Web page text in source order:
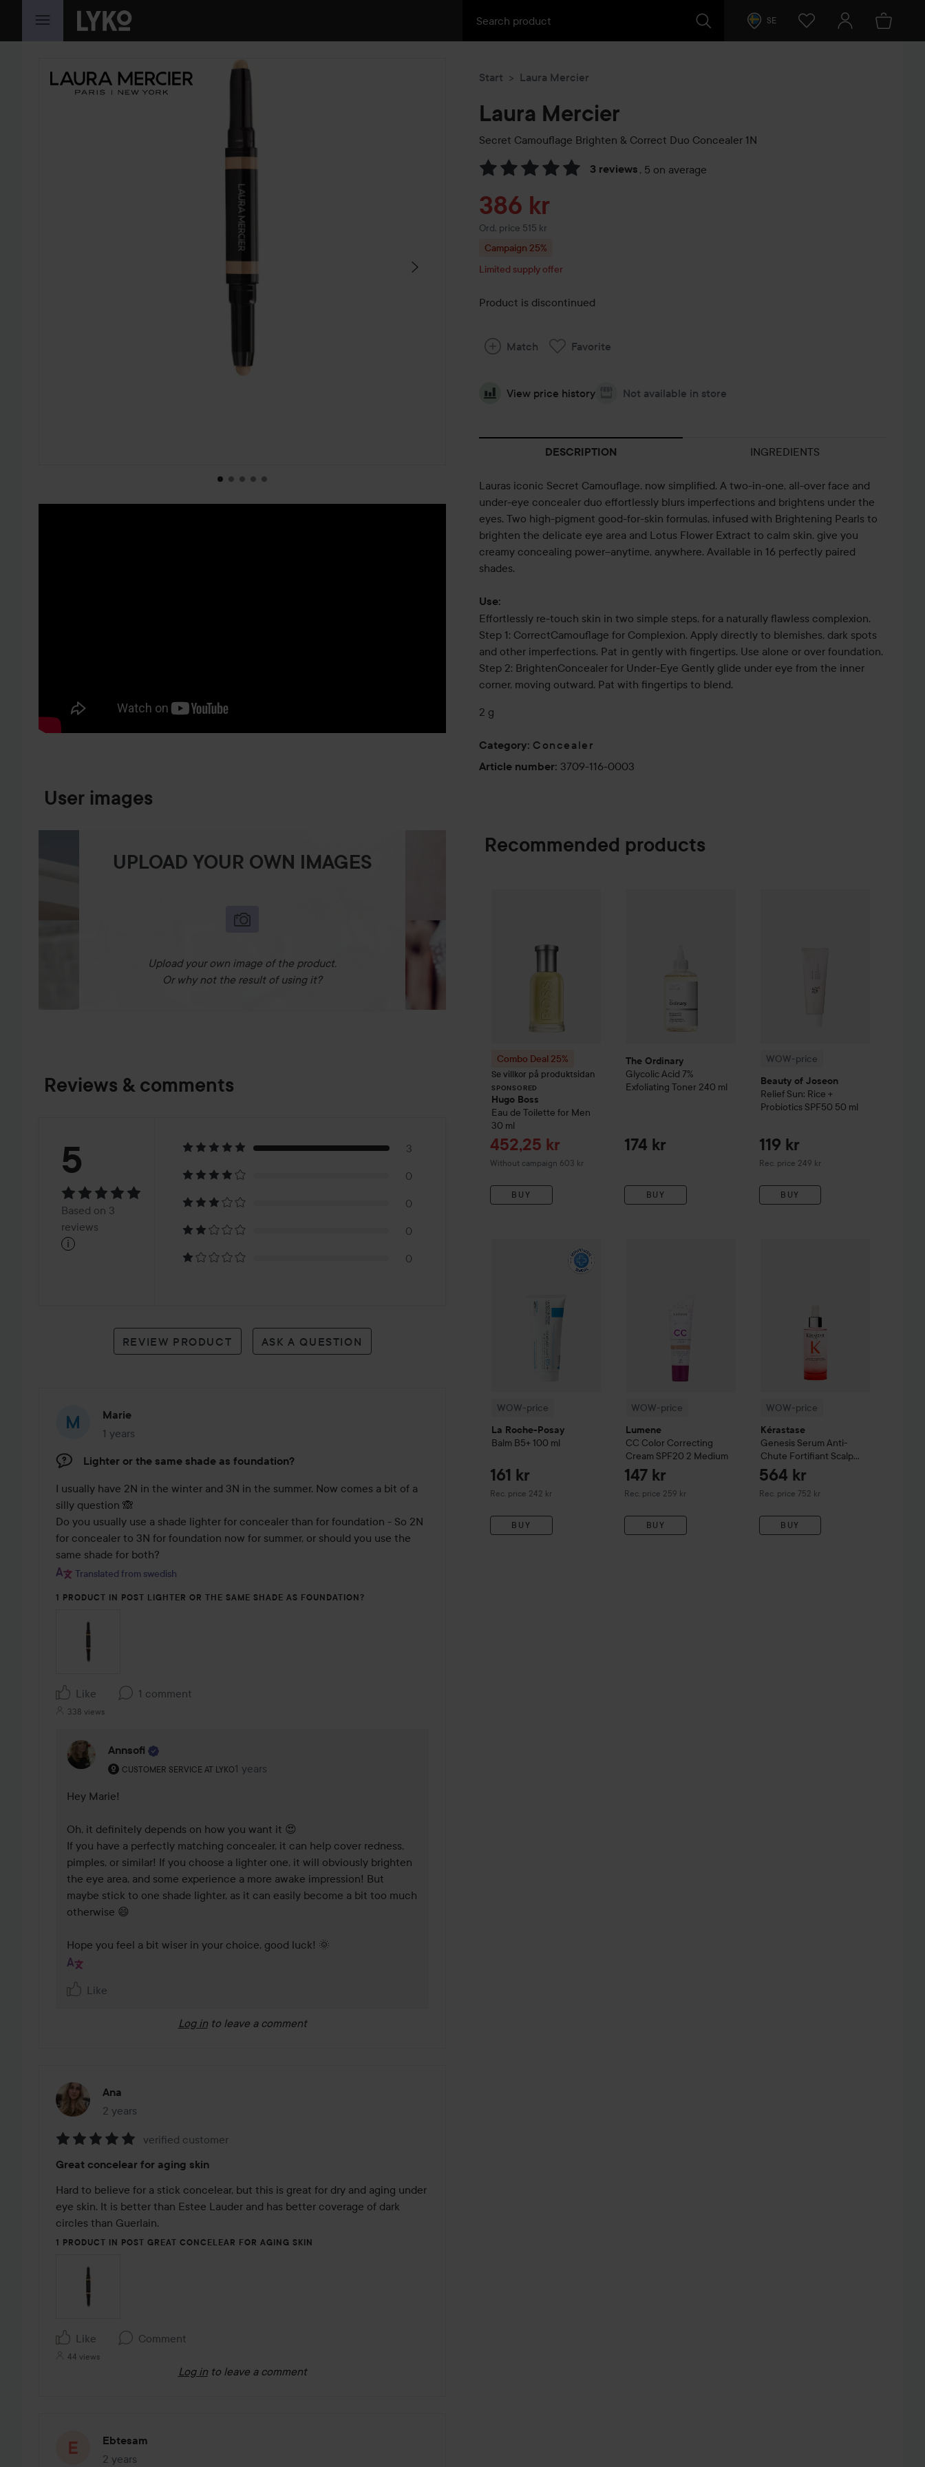
SKIP TO CONTENT SE
SKIP SECTION
User images
UPLOAD YOUR OWN IMAGES
Upload your own image of the product.
Or why not the result of using it?
Reviews & comments
Rating:
5Based
on
reviews
5
Based on 3
reviews
i
3
0
0
0
0
REVIEW PRODUCT ASK A QUESTION
Marie
1 years
The post was made 1 years
Lighter or the same shade as foundation?
I usually have 2N in the winter and 3N in the summer. Now comes a bit of a
silly question 🙈
Do you usually use a shade lighter for concealer than for foundation - So 2N
for concealer to 3N for foundation now for summer, or should you use the
same shade for both?
Translated from swedish
1 PRODUCT IN POST LIGHTER OR THE SAME SHADE AS FOUNDATION?
Like 1 comment
338 views
Annsofi
CUSTOMER SERVICE AT LYKO
The user's roll: Customer service at Lyko.
1 years
The comment was made 1 years
Hey Marie!
Oh, it definitely depends on how you want it 😍
If you have a perfectly matching concealer, it can help cover redness,
pimples, or similar! If you choose a lighter one, it will obviously brighten
the eye area, and some experience a more awake impression! But
maybe stick to one shade lighter, as it can easily become a bit too much
otherwise 😄
Hope you feel a bit wiser in your choice, good luck! 🌞
Like
Log in to leave a comment
Ana
2 years
The post was made 2 years
5
out
of
5
verified customer
Great concelear for aging skin
Hard to believe for a stick concelear, but this is great for dry and aging under
eye skin. It is better than Estee Lauder and has better coverage of dark
circles than Guerlain.
1 PRODUCT IN POST GREAT CONCELEAR FOR AGING SKIN
Like Comment
44 views
Log in to leave a comment
Ebtesam
2 years
The post was made 2 years
Start Laura Mercier
Laura Mercier
Secret Camouflage Brighten & Correct Duo Concealer 1N
3 reviews , 5 on average
Skip to Reviews & comments
Sale price
386 kr
Ord. price 515 kr
Original price 515 kr
Campaign 25%
Limited supply offer
Product is discontinued
Match Favorite
View price history Not available in store
DESCRIPTION INGREDIENTS
Lauras iconic Secret Camouflage, now simplified. A two-in-one, all-over face and
under-eye concealer duo effortlessly blurs imperfections and brightens under the
eyes. Two high-pigment good-for-skin formulas, infused with Brightening Pearls to
brighten the delicate eye area and Lotus Flower Extract to calm skin, give you
creamy concealing power--anytime, anywhere. Available in 16 perfectly paired
shades.
Use:
Effortlessly re-touch skin in two simple steps, for a naturally flawless complexion.
Step 1: CorrectCamouflage for Complexion. Apply directly to blemishes, dark spots
and other imperfections. Pat in gently with fingertips. Use alone or over foundation.
Step 2: BrightenConcealer for Under-Eye Gently glide under eye from the inner
corner, moving outward. Pat with fingertips to blend.
2 g
Category: Concealer
Article number: 3709-116-0003
Recommended products
Combo Deal 25%
Se villkor på produktsidan
SPONSORED
Hugo Boss
Eau de Toilette for Men
30 ml
Sale price
452,25 kr
Without campaign 603 kr
BUY
The Ordinary
Glycolic Acid 7%
Exfoliating Toner 240 ml
174 kr
BUY
WOW-price
Beauty of Joseon
Relief Sun: Rice +
Probiotics SPF50 50 ml
119 kr
Rec. price 249 kr
Recommended price 249 kr
BUY
WOW-price
La Roche-Posay
Balm B5+ 100 ml
161 kr
Rec. price 242 kr
Recommended price 242 kr
BUY
La Roche-Posay
WOW-price
Lumene
CC Color Correcting
Cream SPF20 2 Medium
147 kr
Rec. price 259 kr
Recommended price 259 kr
BUY
WOW-price
Kérastase
Genesis Serum Anti-
Chute Fortifiant Scalp
Serum 90 ml
564 kr
Rec. price 752 kr
Recommended price 752 kr
BUY